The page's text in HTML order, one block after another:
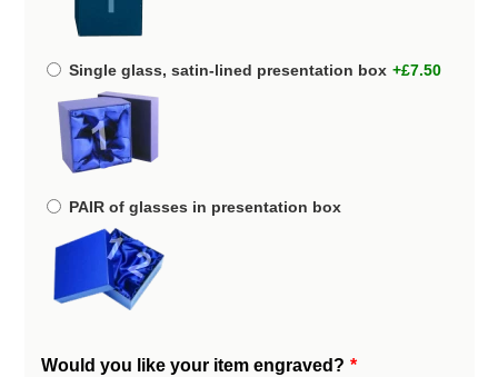
Single glass, satin-lined presentation box +£7.50
PAIR of glasses in presentation box
Would you like your item engraved?